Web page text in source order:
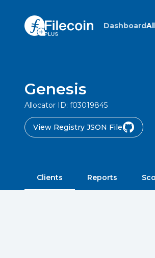
Dashboard
Genesis
Allocator ID: f03019845
View Registry JSON File
Clients Reports